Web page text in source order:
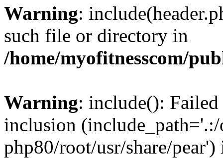
Warning:
such file or directory in
/home/myofitnesscom/
Warning: include():
inclusion (include_path='.:/
php80/root/usr/share/pear')